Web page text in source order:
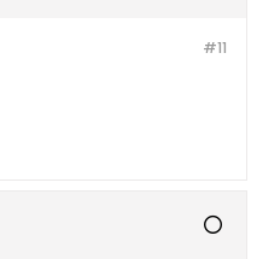
#11